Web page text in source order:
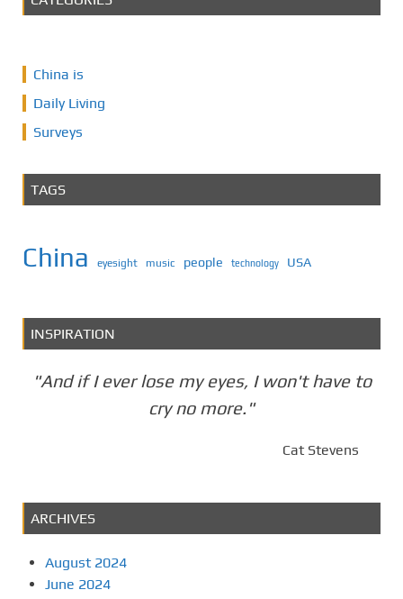
China is
Daily Living
Surveys
TAGS
China eyesight music people technology USA
INSPIRATION
"And if I ever lose my eyes, I won't have to
cry no more."
Cat Stevens
ARCHIVES
August 2024
June 2024